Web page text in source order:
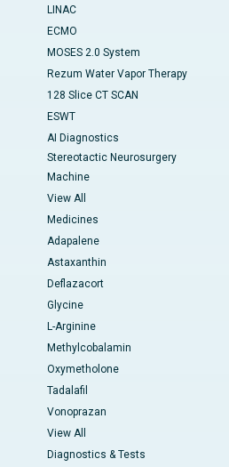
LINAC
ECMO
MOSES 2.0 System
Rezum Water Vapor Therapy
128 Slice CT SCAN
ESWT
AI Diagnostics
Stereotactic Neurosurgery
Machine
View All
Medicines
Adapalene
Astaxanthin
Deflazacort
Glycine
L-Arginine
Methylcobalamin
Oxymetholone
Tadalafil
Vonoprazan
View All
Diagnostics & Tests